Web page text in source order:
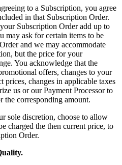
to a Subscription, you agree
in that Subscription Order.
Subscription Order add up to
may ask for certain items to be
and we may accommodate
but the price for your
You acknowledge that the
offers, changes to your
prices, changes in applicable taxes
us or our Payment Processor to
the corresponding amount.
sole discretion, choose to allow
charged the then current price, to
Order.